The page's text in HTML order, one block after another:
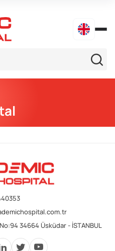
34664 Üsküdar - İSTANBUL